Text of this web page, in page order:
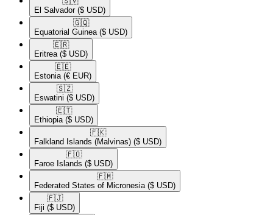
El Salvador ($ USD)
🇬🇶​
Equatorial Guinea ($ USD)
🇪🇷​
Eritrea ($ USD)
🇪🇪​
Estonia (€ EUR)
🇸🇿​
Eswatini ($ USD)
🇪🇹​
Ethiopia ($ USD)
🇫🇰​
Falkland Islands (Malvinas) ($ USD)
🇫🇴​
Faroe Islands ($ USD)
🇫🇲​
Federated States of Micronesia ($ USD)
🇫🇯​
Fiji ($ USD)